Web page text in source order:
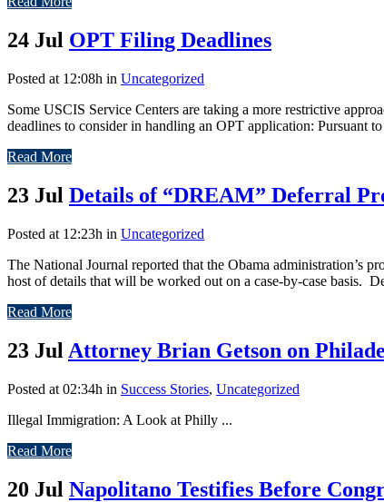
24 Jul OPT Filing Deadlines
Posted at 12:08h in Uncategorized
Some USCIS Service Centers are taking a more restrictive
deadlines to consider in handling an OPT application: Pursuant
Read More
23 Jul Details of “DREAM” Deferral
Posted at 12:23h in Uncategorized
The National Journal reported that the Obama administration’s
host of details that will be worked out on a case-by-case basis.
Read More
23 Jul Attorney Brian Getson on
Posted at 02:34h in Success Stories, Uncategorized
Illegal Immigration: A Look at Philly ...
Read More
20 Jul Napolitano Testifies Before